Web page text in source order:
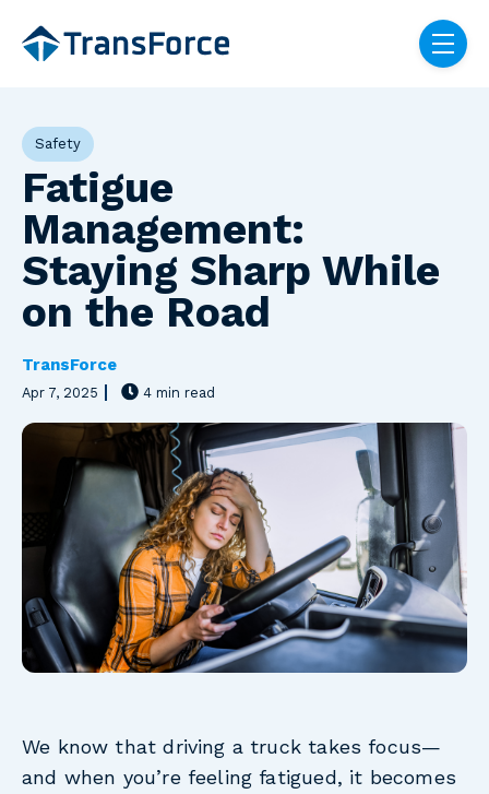
Skip navigation menu
Post Tags
Safety
Fatigue
Management:
Staying Sharp While
on the Road
TransForce
Apr 7, 2025 4 min read
We know that driving a truck takes focus—
and when you’re feeling fatigued, it becomes